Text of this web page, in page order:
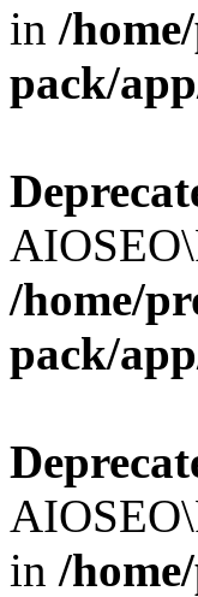
in /
pack/
/home/
pack/
in /